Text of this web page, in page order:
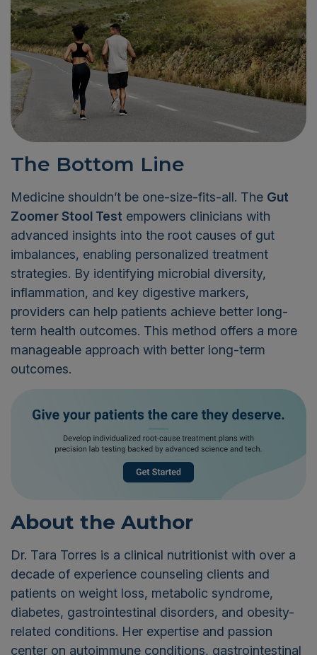
The Bottom Line
Medicine shouldn’t be one-size-fits-all. The Gut
Zoomer Stool Test empowers clinicians with
advanced insights into the root causes of gut
imbalances, enabling personalized treatment
strategies. By identifying microbial diversity,
inflammation, and key digestive markers,
providers can help patients achieve better long-
term health outcomes. This method offers a more
manageable approach with better long-term
outcomes.
About the Author
Dr. Tara Torres is a clinical nutritionist with over a
decade of experience counseling clients and
patients on weight loss, metabolic syndrome,
diabetes, gastrointestinal disorders, and obesity-
related conditions. Her expertise and passion
center on autoimmune conditions, gastrointestinal